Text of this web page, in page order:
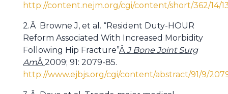
http://content.nejm.org/cgi/content/short/362/14/
2.Â Browne J, et al. “Resident Duty-HOUR
Reform Associated With Increased Morbidity
Following Hip Fracture”ÂJ Bone Joint Surg
AmÂ2009; 91: 2079-85.
http://www.ejbjs.org/cgi/content/abstract/91/9/